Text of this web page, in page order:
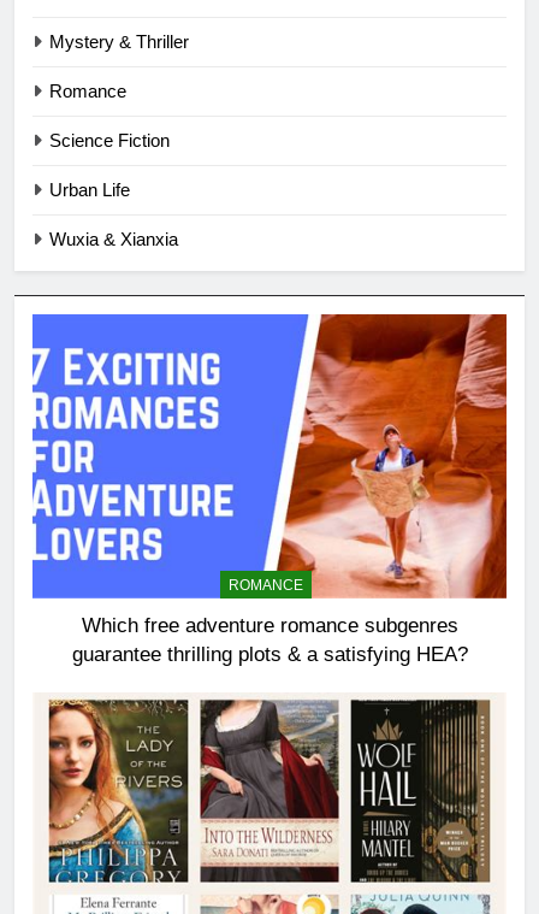
Mystery & Thriller
Romance
Science Fiction
Urban Life
Wuxia & Xianxia
ROMANCE
Which free adventure romance subgenres
guarantee thrilling plots & a satisfying HEA?